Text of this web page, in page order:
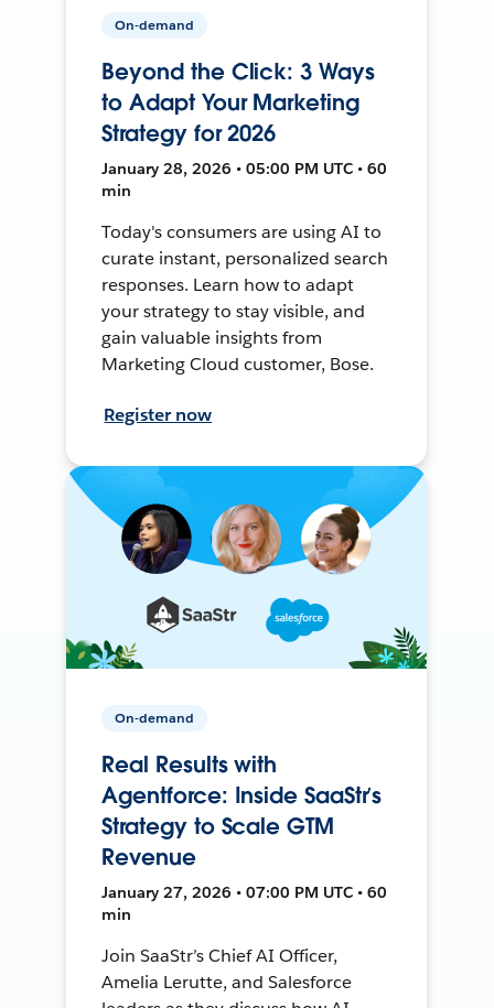
On-demand
Beyond the Click: 3 Ways
to Adapt Your Marketing
Strategy for 2026
January 28, 2026 • 05:00 PM UTC • 60
min
Today's consumers are using AI to
curate instant, personalized search
responses. Learn how to adapt
your strategy to stay visible, and
gain valuable insights from
Marketing Cloud customer, Bose.
Register now
On-demand
Real Results with
Agentforce: Inside SaaStr’s
Strategy to Scale GTM
Revenue
January 27, 2026 • 07:00 PM UTC • 60
min
Join SaaStr’s Chief AI Officer,
Amelia Lerutte, and Salesforce